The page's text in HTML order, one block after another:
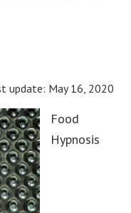
update: May 16, 2020
Food
Hypnosis